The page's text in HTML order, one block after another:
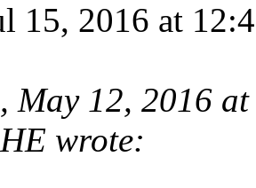
15, 2016 at
May 12, 2016
wrote: